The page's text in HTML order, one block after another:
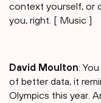
context yourself, or
you, right. [ Music ]
David Moulton:
of better data, it
Olympics this year.